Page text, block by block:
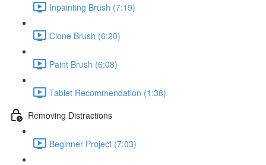
Inpainting Brush (7:19)
Clone Brush (6:20)
Paint Brush (6:08)
Tablet Recommendation (1:38)
Removing Distractions
Beginner Project (7:03)